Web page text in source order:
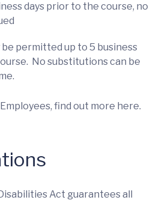
days prior to the course, no
permitted up to 5 business
No substitutions can be
find out more here.
Act guarantees all